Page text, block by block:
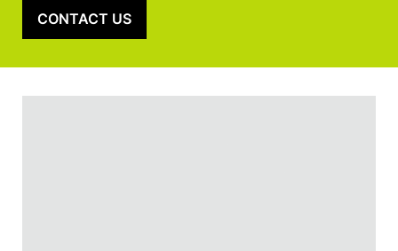
CONTACT US